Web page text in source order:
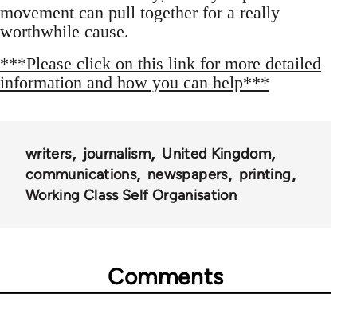
movement can pull together for a really
worthwhile cause.
***Please click on this link for more detailed
information and how you can help***
writers journalism
United Kingdom
communications
newspapers
printing
Working Class Self Organisation
Comments